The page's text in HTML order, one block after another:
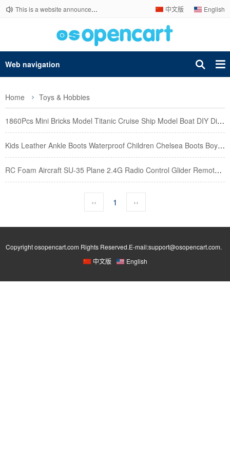
This is a website announcement. 中文版 English
Web navigation
Home Toys & Hobbies
1860Pcs Mini Bricks Model Titanic Cruise Ship Model Boat DIY Diamond Building Blocks Bricks Kit Chil
Kids Leather Ankle Boots Waterproof Children Chelsea Boots Boy Girls Winter Snow Boots Fashion Toddl
RC Foam Aircraft SU-35 Plane 2.4G Radio Control Glider Remote Control Fighter Plane Glider Airplane
‹‹ 1 ››
Copyright osopencart.com Rights Reserved.E-mail:support@osopencart.com.
中文版
English